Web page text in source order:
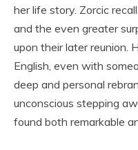
her life story. Zorcic
and the even greater
upon their later reunion.
English, even with
deep and personal
unconscious stepping
found both remarkable